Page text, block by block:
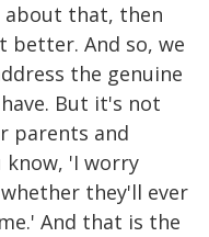
about that, then
better. And so, we
the genuine
But it's not
parents and
know, 'I worry
they'll ever
And that is the